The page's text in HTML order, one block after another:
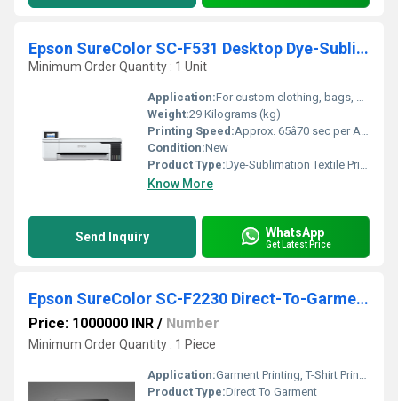
Epson SureColor SC-F531 Desktop Dye-Sublimation Textile Printer
Minimum Order Quantity : 1 Unit
Application:For custom clothing, bags, mugs, cushion covers, soft signage, gifts
Weight:29 Kilograms (kg)
Printing Speed:Approx. 65â70 sec per A4; Varies with media size m/hr
Condition:New
Product Type:Dye-Sublimation Textile Printer
Know More
Send Inquiry WhatsApp
Get Latest Price
Epson SureColor SC-F2230 Direct-To-Garment (DTG) Printer
Price: 1000000 INR / Number
Minimum Order Quantity : 1 Piece
Application:Garment Printing, T-Shirt Printing, DTF, DTG
Product Type:Direct To Garment